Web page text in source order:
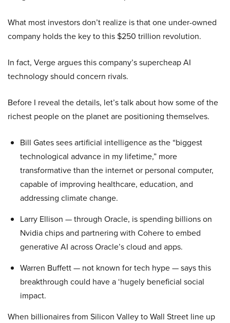
What most investors don’t realize is that one under-owned
company holds the key to this $250 trillion revolution.
In fact, Verge argues this company’s supercheap AI
technology should concern rivals.
Before I reveal the details, let’s talk about how some of the
richest people on the planet are positioning themselves.
Bill Gates sees artificial intelligence as the “biggest
technological advance in my lifetime,” more
transformative than the internet or personal computer,
capable of improving healthcare, education, and
addressing climate change.
Larry Ellison — through Oracle, is spending billions on
Nvidia chips and partnering with Cohere to embed
generative AI across Oracle’s cloud and apps.
Warren Buffett — not known for tech hype — says this
breakthrough could have a ‘hugely beneficial social
impact.
When billionaires from Silicon Valley to Wall Street line up